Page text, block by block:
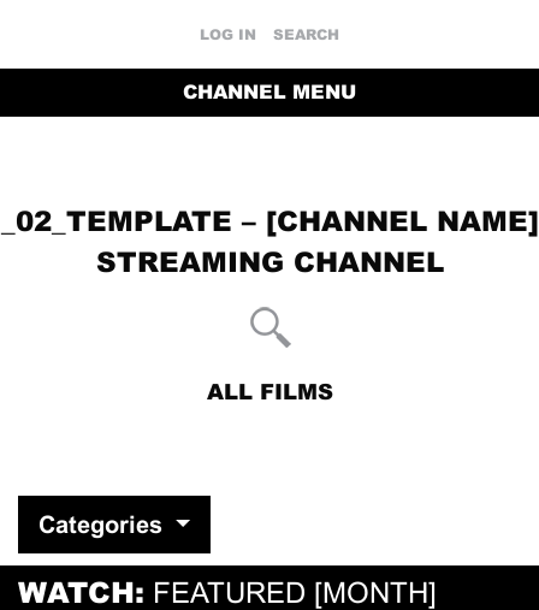
LOG IN SEARCH
CHANNEL MENU
_02_TEMPLATE – [CHANNEL NAME]
STREAMING CHANNEL
ALL FILMS
Categories
WATCH: FEATURED [MONTH]